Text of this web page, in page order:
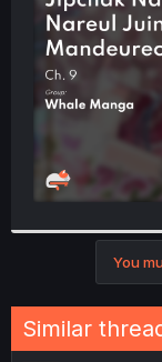
You
Similar